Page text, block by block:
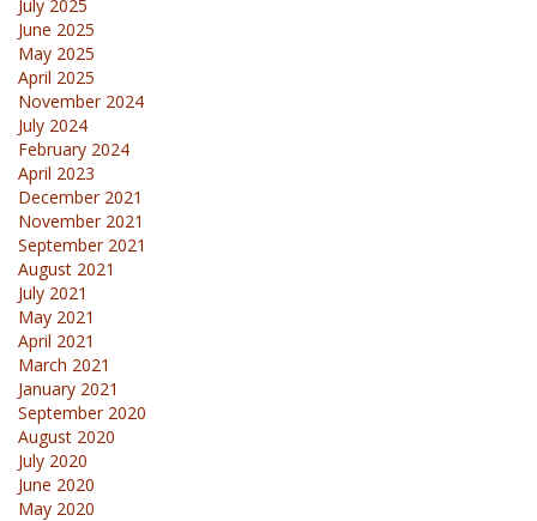
July 2025
June 2025
May 2025
April 2025
November 2024
July 2024
February 2024
April 2023
December 2021
November 2021
September 2021
August 2021
July 2021
May 2021
April 2021
March 2021
January 2021
September 2020
August 2020
July 2020
June 2020
May 2020